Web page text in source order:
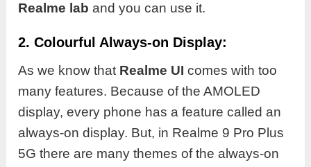
Realme lab and you can use it.
2. Colourful Always-on Display:
As we know that Realme UI comes with too
many features. Because of the AMOLED
display, every phone has a feature called an
always-on display. But, in Realme 9 Pro Plus
5G there are many themes of the always-on